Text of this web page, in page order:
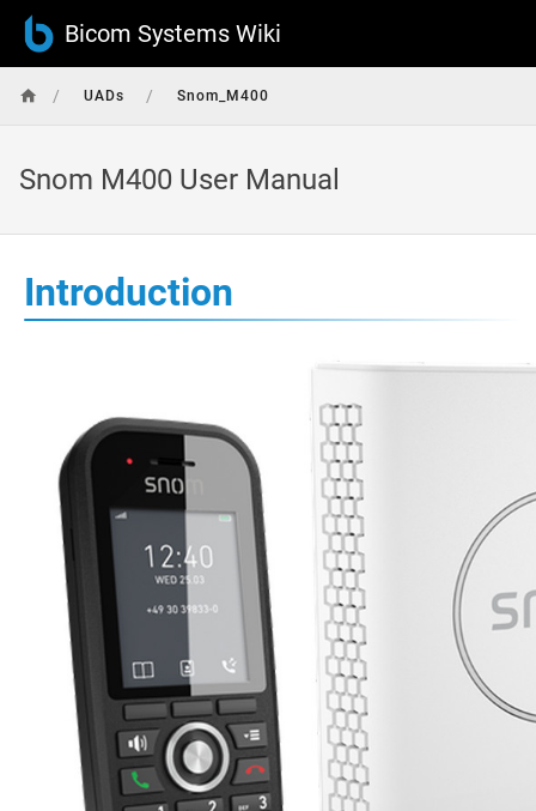
Bicom Systems Wiki
/ UADs / Snom_M400
Snom M400 User Manual
Introduction